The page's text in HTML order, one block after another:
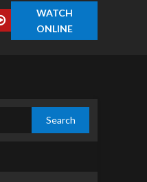
WATCH
ONLINE